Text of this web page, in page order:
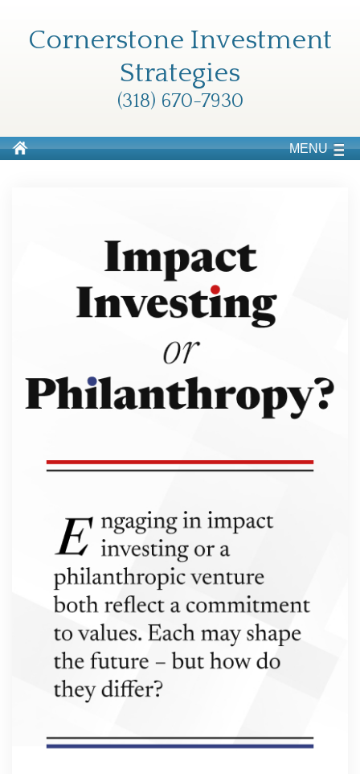
Cornerstone Investment
Strategies
(318) 670-7930
MENU